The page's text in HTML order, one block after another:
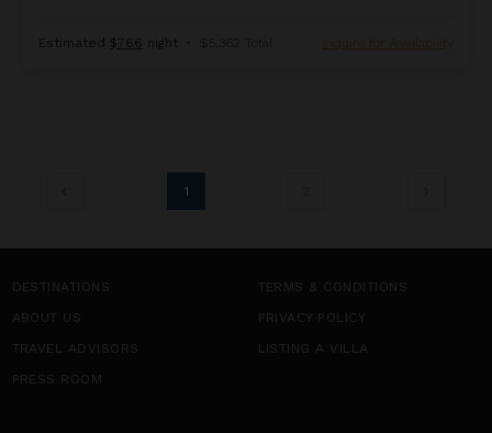
Estimated $766 night • $5,362 Total Inquire for Availability
1 2
DESTINATIONS
TERMS & CONDITIONS
ABOUT US
PRIVACY POLICY
TRAVEL ADVISORS
LISTING A VILLA
PRESS ROOM